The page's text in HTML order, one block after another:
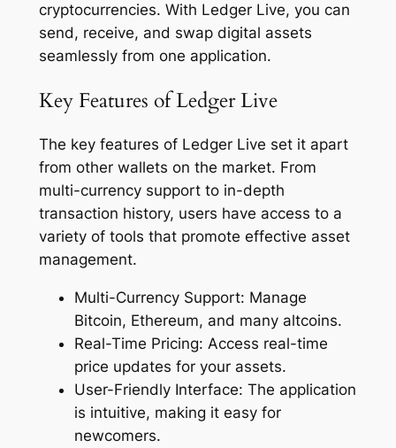
cryptocurrencies. With Ledger Live, you can
send, receive, and swap digital assets
seamlessly from one application.
Key Features of Ledger Live
The key features of Ledger Live set it apart
from other wallets on the market. From
multi-currency support to in-depth
transaction history, users have access to a
variety of tools that promote effective asset
management.
Multi-Currency Support: Manage
Bitcoin, Ethereum, and many altcoins.
Real-Time Pricing: Access real-time
price updates for your assets.
User-Friendly Interface: The application
is intuitive, making it easy for
newcomers.